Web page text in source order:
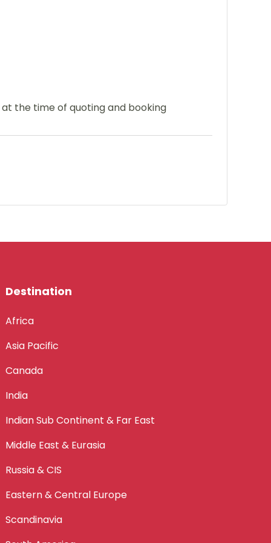
the time of quoting and booking
Destination
Africa
Asia Pacific
Canada
India
Indian Sub Continent & Far East
Middle East & Eurasia
Russia & CIS
Eastern & Central Europe
Scandinavia